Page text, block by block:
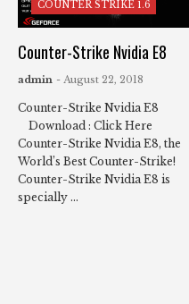
COUNTER STRIKE 1.6
Counter-Strike Nvidia E8
admin - August 22, 2018
Counter-Strike Nvidia E8
Download : Click Here
Counter-Strike Nvidia E8, the
World’s Best Counter-Strike!
Counter-Strike Nvidia E8 is
specially ...